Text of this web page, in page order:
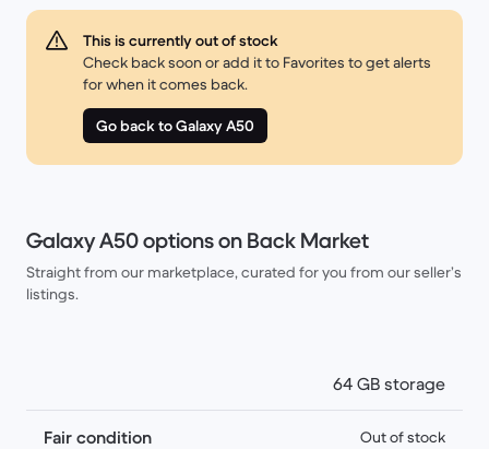
This is currently out of stock
Check back soon or add it to Favorites to get alerts
for when it comes back.
Go back to Galaxy A50
Galaxy A50 options on Back Market
Straight from our marketplace, curated for you from our seller’s
listings.
64 GB storage
Fair condition Out of stock